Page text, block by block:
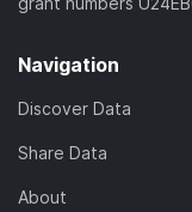
Navigation
Discover Data
Share Data
About